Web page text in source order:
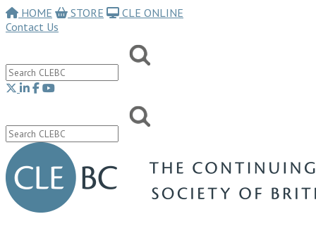
HOME STORE
CLE ONLINE
Contact Us